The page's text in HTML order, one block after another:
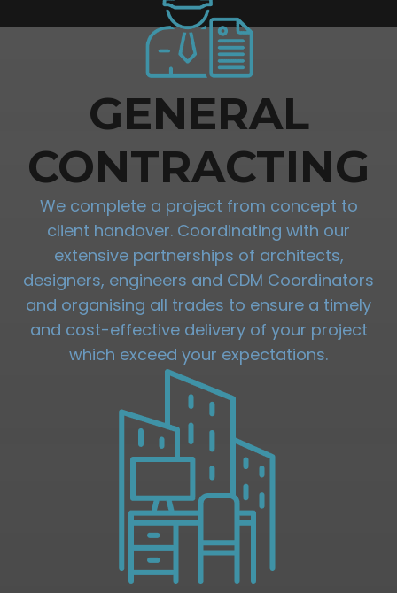
GENERAL
CONTRACTING
We complete a project from concept to
client handover. Coordinating with our
extensive partnerships of architects,
designers, engineers and CDM Coordinators
and organising all trades to ensure a timely
and cost-effective delivery of your project
which exceed your expectations.